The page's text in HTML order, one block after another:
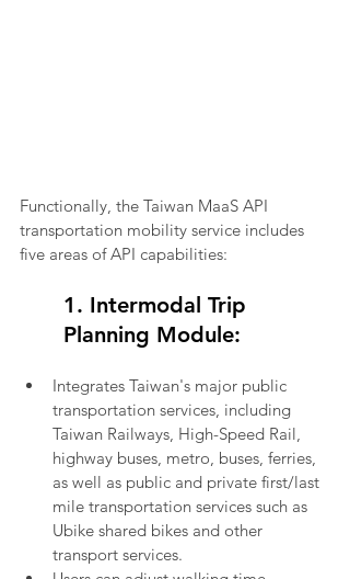
Functionally, the Taiwan MaaS API
transportation mobility service includes
five areas of API capabilities:
1. Intermodal Trip
Planning Module:
Integrates Taiwan's major public
transportation services, including
Taiwan Railways, High-Speed Rail,
highway buses, metro, buses, ferries,
as well as public and private first/last
mile transportation services such as
Ubike shared bikes and other
transport services.